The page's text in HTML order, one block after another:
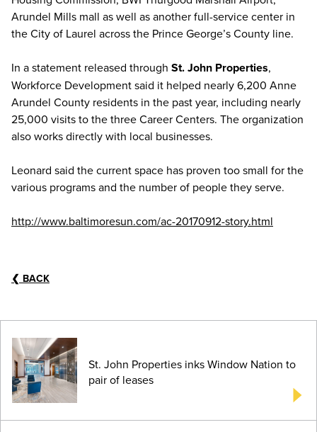
Arundel Mills mall as well as another full-service center in
the City of Laurel across the Prince George’s County line.
In a statement released through St. John Properties,
Workforce Development said it helped nearly 6,200 Anne
Arundel County residents in the past year, including nearly
25,000 visits to the three Career Centers. The organization
also works directly with local businesses.
Leonard said the current space has proven too small for the
various programs and the number of people they serve.
http://www.baltimoresun.com/ac-20170912-story.html
❮ BACK
St. John Properties inks Window Nation to
pair of leases